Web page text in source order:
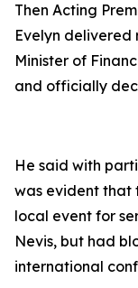
Then Acting
Evelyn delivered
Minister of
and officially
He said with
was evident that
local event for
Nevis, but had
international